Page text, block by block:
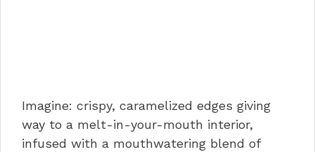
Imagine: crispy, caramelized edges giving
way to a melt-in-your-mouth interior,
infused with a mouthwatering blend of